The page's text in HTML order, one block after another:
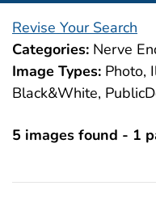
Revise Your Search
Categories: Nerve
Image Types: Photo,
Black&White,
5 images found - 1